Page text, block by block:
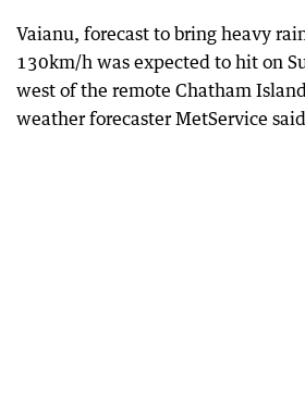
Vaianu, forecast to bring heavy
130km/h was expected to hit on
west of the remote Chatham
weather forecaster MetService